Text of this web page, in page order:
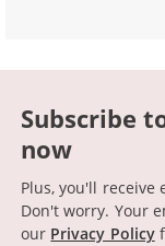
Subscribe
now
Plus, you'll receive
Don't worry. Your
our Privacy Policy